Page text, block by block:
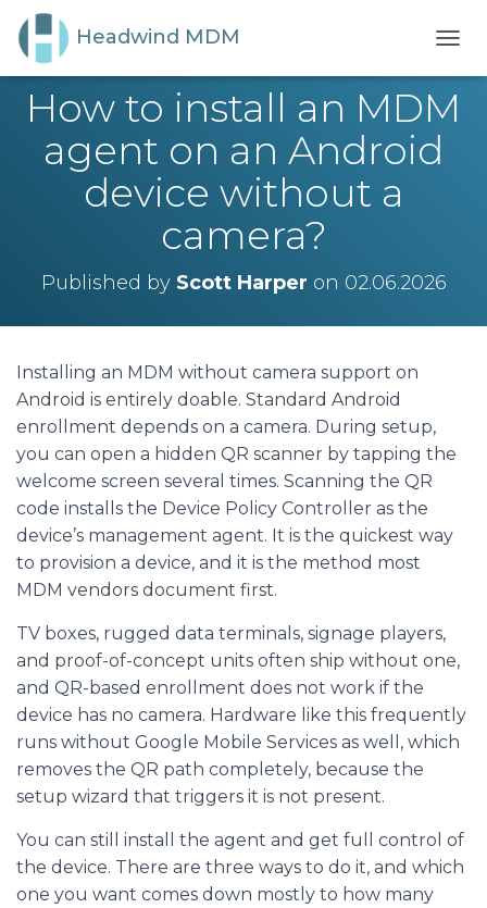
Headwind MDM
O
G
I
How to install an MDM
agent on an Android
device without a
camera?
Published by Scott Harper on 02.06.2026
Installing an MDM without camera support on
Android is entirely doable. Standard Android
enrollment depends on a camera. During setup,
you can open a hidden QR scanner by tapping the
welcome screen several times. Scanning the QR
code installs the Device Policy Controller as the
device’s management agent. It is the quickest way
to provision a device, and it is the method most
MDM vendors document first.
TV boxes, rugged data terminals, signage players,
and proof-of-concept units often ship without one,
and QR-based enrollment does not work if the
device has no camera. Hardware like this frequently
runs without Google Mobile Services as well, which
removes the QR path completely, because the
setup wizard that triggers it is not present.
You can still install the agent and get full control of
the device. There are three ways to do it, and which
one you want comes down mostly to how many